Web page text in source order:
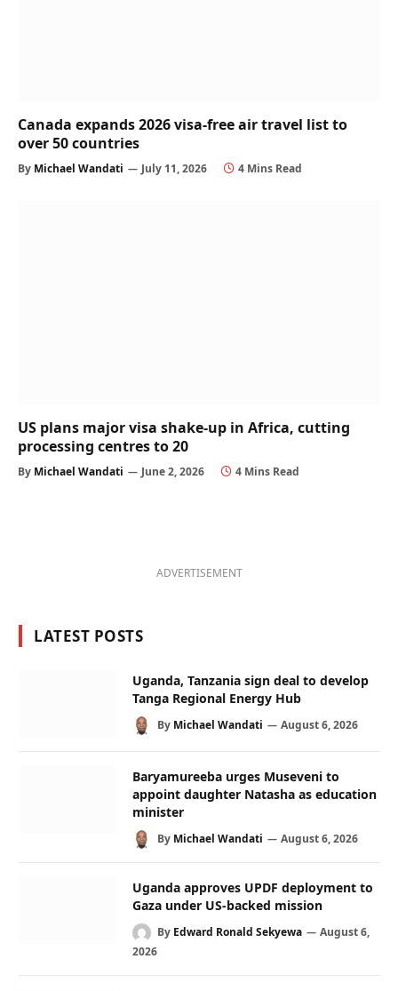
Canada expands 2026 visa-free air travel list to
over 50 countries
By Michael Wandati July 11, 2026 4 Mins Read
US plans major visa shake-up in Africa, cutting
processing centres to 20
By Michael Wandati June 2, 2026 4 Mins Read
ADVERTISEMENT
LATEST POSTS
Uganda, Tanzania sign deal to develop
Tanga Regional Energy Hub
By Michael Wandati August 6, 2026
Baryamureeba urges Museveni to
appoint daughter Natasha as education
minister
By Michael Wandati August 6, 2026
Uganda approves UPDF deployment to
Gaza under US-backed mission
By Edward Ronald Sekyewa
August 6,
2026